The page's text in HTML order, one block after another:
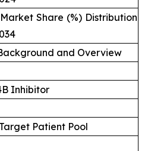
Share (%) Distribution
and Overview
Inhibitor
Patient Pool